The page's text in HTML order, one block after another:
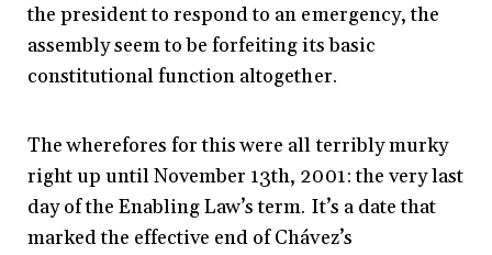
the president to respond to an emergency, the
assembly seem to be forfeiting its basic
constitutional function altogether.
The wherefores for this were all terribly murky
right up until November 13th, 2001: the very last
day of the Enabling Law’s term. It’s a date that
marked the effective end of Chávez’s